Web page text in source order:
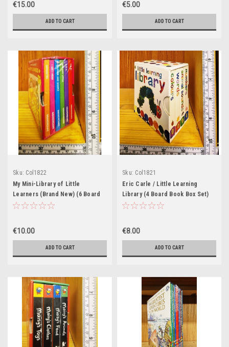
€15.00
ADD TO CART
€5.00
ADD TO CART
Sku: Col1822
My Mini-Library of Little
Learners (Brand New) (6 Board
Book Box Set)
€10.00
ADD TO CART
Sku: Col1821
Eric Carle / Little Learning
Library (4 Board Book Box Set)
€8.00
ADD TO CART